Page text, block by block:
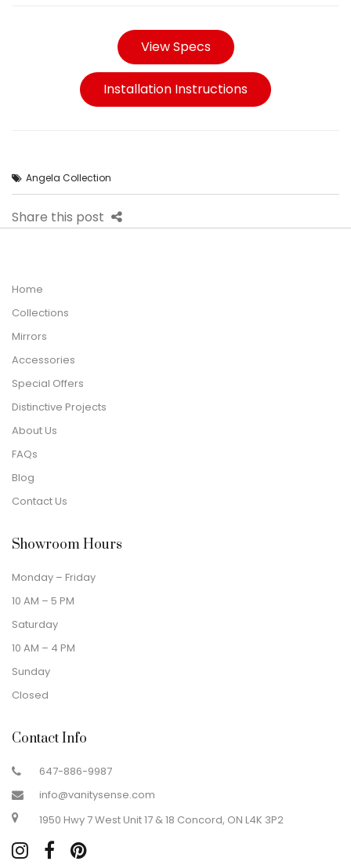
View Specs
Installation Instructions
Angela Collection
Share this post
Home
Collections
Mirrors
Accessories
Special Offers
Distinctive Projects
About Us
FAQs
Blog
Contact Us
Showroom Hours
Monday – Friday
10 AM – 5 PM
Saturday
10 AM – 4 PM
Sunday
Closed
Contact Info
647-886-9987
info@vanitysense.com
1950 Hwy 7 West Unit 17 & 18 Concord, ON L4K 3P2